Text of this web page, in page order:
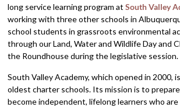
long service learning program atSouth Valley
working with three other schools in
school students in grassroots environmental
through our Land, Water and Wildlife Day and
the Roundhouse during the legislative session.
South Valley Academy, which opened in 2000,
oldest charter schools. Its mission is to
become independent, lifelong learners who